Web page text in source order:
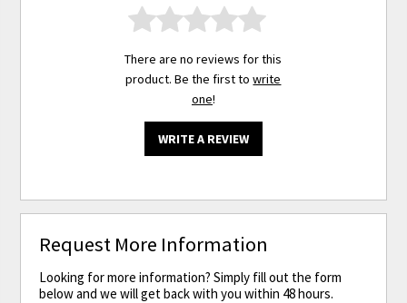
There are no reviews for this
product. Be the first towrite
one!
WRITE A REVIEW
Request More Information
Looking for more information? Simply fill out the form
below and we will get back with you within 48 hours.